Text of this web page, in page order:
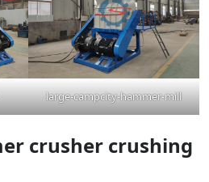
large-campcity-hammer-mill
crusher crushing